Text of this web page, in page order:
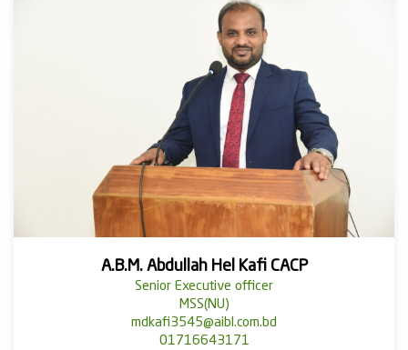
A.B.M. Abdullah Hel Kafi CACP
Senior Executive officer
MSS(NU)
mdkafi3545@aibl.com.bd
01716643171